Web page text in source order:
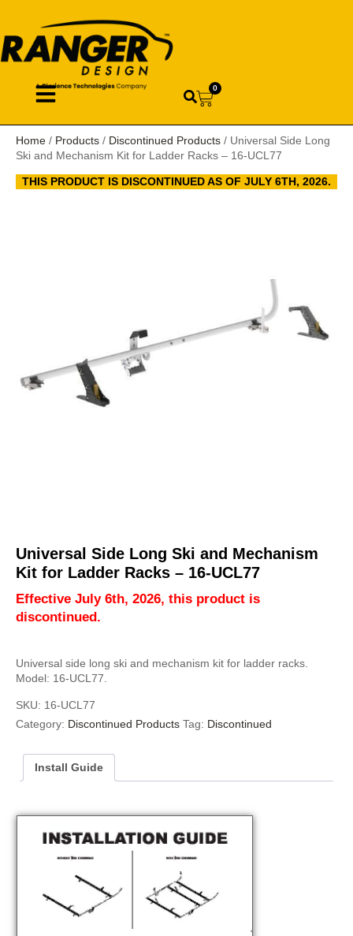
0
Home / Products / Discontinued Products / Universal Side Long
Ski and Mechanism Kit for Ladder Racks – 16-UCL77
THIS PRODUCT IS DISCONTINUED AS OF JULY 6TH, 2026.
Universal Side Long Ski and Mechanism
Kit for Ladder Racks – 16-UCL77
Effective July 6th, 2026, this product is
discontinued.
Universal side long ski and mechanism kit for ladder racks.
Model: 16-UCL77.
SKU: 16-UCL77
Category: Discontinued Products Tag: Discontinued
Install Guide